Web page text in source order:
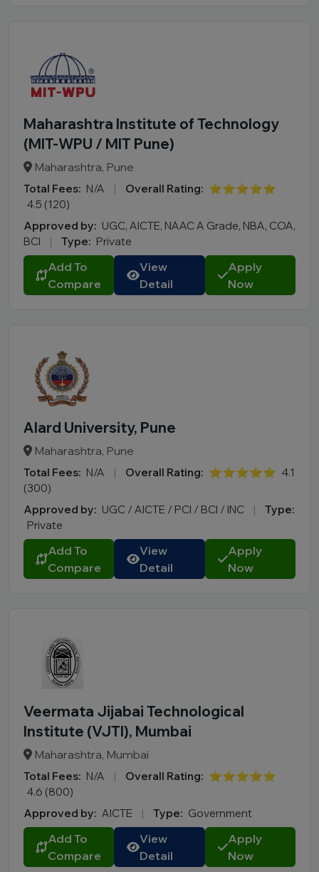
Online MCA
Online PGDM
Online BCA
Online B.COM
Fee Range (in Lakhs)
Ownership
College Type
Maharashtra Institute of Technology
(MIT-WPU / MIT Pune)
Maharashtra, Pune
Total Fees: N/A | Overall Rating: ⭐⭐⭐⭐⭐
4.5 (120)
Approved by: UGC, AICTE, NAAC A Grade, NBA, COA,
BCI
| Type: Private
Add To
Compare
View
Detail
Apply
Now
Alard University, Pune
Maharashtra, Pune
Total Fees: N/A | Overall Rating: ⭐⭐⭐⭐⭐ 4.1
(300)
Approved by: UGC / AICTE / PCI / BCI / INC |
Type:
Private
Add To
Compare
View
Detail
Apply
Now
Veermata Jijabai Technological
Institute (VJTI), Mumbai
Maharashtra, Mumbai
Total Fees: N/A | Overall Rating: ⭐⭐⭐⭐⭐
4.6 (800)
Approved by: AICTE | Type: Government
Add To
Compare
View
Detail
Apply
Now